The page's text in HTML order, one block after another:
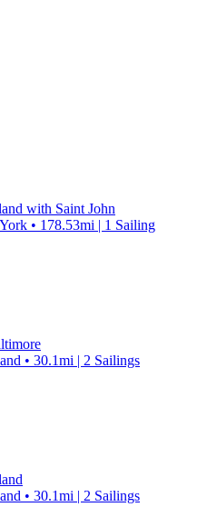
with Saint John
• 178.53mi | 1 Sailing
• 30.1mi | 2 Sailings
• 30.1mi | 2 Sailings